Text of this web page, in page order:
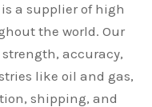
a supplier of high
the world. Our
accuracy,
like oil and gas,
shipping, and